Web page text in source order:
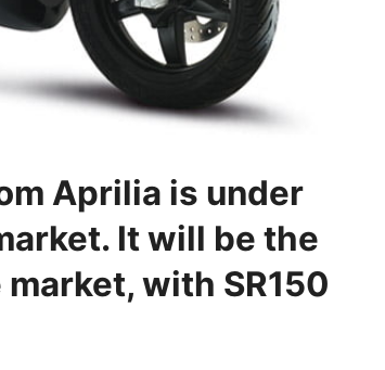
Aprilia is under
It will be the
with SR150